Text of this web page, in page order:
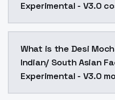
Experimental - V3.0
What is the Desi
Indian/ South Asian
Experimental - V3.0